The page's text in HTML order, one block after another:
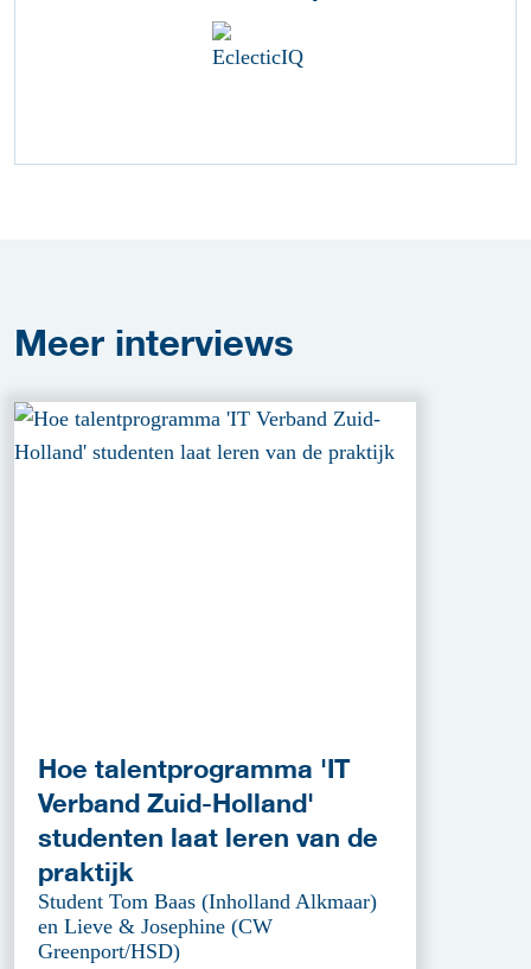
Meer interviews
Hoe talentprogramma 'IT
Verband Zuid-Holland'
studenten laat leren van de
praktijk
Student Tom Baas (Inholland Alkmaar)
en Lieve & Josephine (CW
Greenport/HSD)